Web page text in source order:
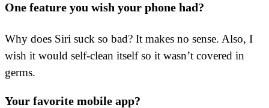
One feature you wish your phone had?
Why does Siri suck so bad? It makes no sense. Also, I
wish it would self-clean itself so it wasn’t covered in
germs.
Your favorite mobile app?